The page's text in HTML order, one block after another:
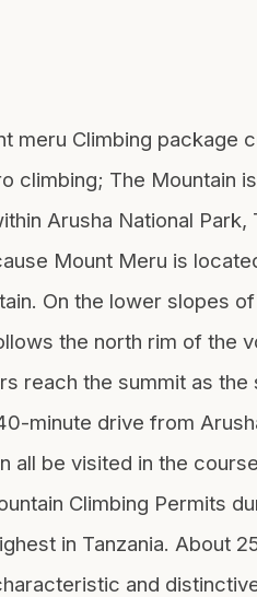
meru Climbing package
climbing; The Mountain
Arusha National
Mount Meru is
On the lower slopes
the north rim of the
reach the summit as
minute drive from
all be visited in the
Climbing Permits
in Tanzania. About
and